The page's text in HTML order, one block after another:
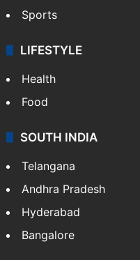
Sports
LIFESTYLE
Health
Food
SOUTH INDIA
Telangana
Andhra Pradesh
Hyderabad
Bangalore